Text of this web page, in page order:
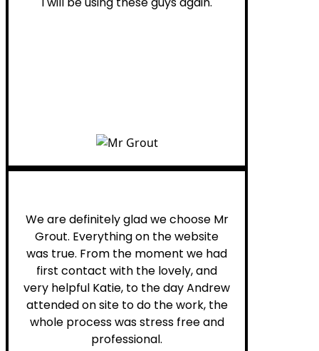
We are definitely glad we choose Mr
Grout. Everything on the website
was true. From the moment we had
first contact with the lovely, and
very helpful Katie, to the day Andrew
attended on site to do the work, the
whole process was stress free and
professional.